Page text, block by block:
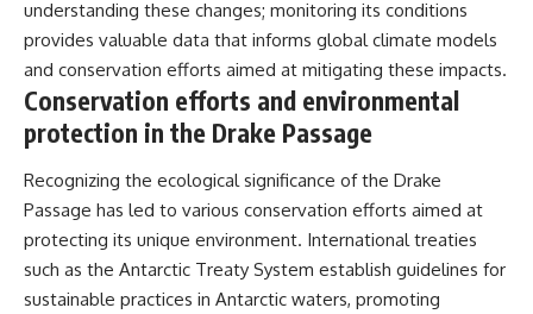
understanding these changes; monitoring its conditions
provides valuable data that informs global climate models
and conservation efforts aimed at mitigating these impacts.
Conservation efforts and environmental
protection in the Drake Passage
Recognizing the ecological significance of the Drake
Passage has led to various conservation efforts aimed at
protecting its unique environment. International treaties
such as the Antarctic Treaty System establish guidelines for
sustainable practices in Antarctic waters, promoting